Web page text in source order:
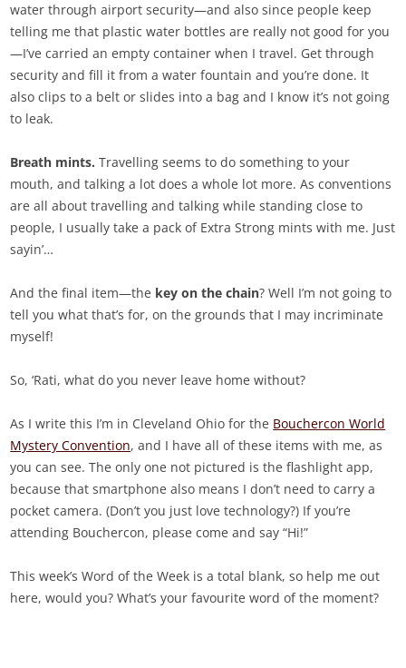
water through airport security—and also since people keep
telling me that plastic water bottles are really not good for you
—I’ve carried an empty container when I travel. Get through
security and fill it from a water fountain and you’re done. It
also clips to a belt or slides into a bag and I know it’s not going
to leak.
Breath mints. Travelling seems to do something to your
mouth, and talking a lot does a whole lot more. As conventions
are all about travelling and talking while standing close to
people, I usually take a pack of Extra Strong mints with me. Just
sayin’…
And the final item—the key on the chain? Well I’m not going to
tell you what that’s for, on the grounds that I may incriminate
myself!
So, ‘Rati, what do you never leave home without?
As I write this I’m in Cleveland Ohio for the Bouchercon World
Mystery Convention, and I have all of these items with me, as
you can see. The only one not pictured is the flashlight app,
because that smartphone also means I don’t need to carry a
pocket camera. (Don’t you just love technology?) If you’re
attending Bouchercon, please come and say “Hi!”
This week’s Word of the Week is a total blank, so help me out
here, would you? What’s your favourite word of the moment?